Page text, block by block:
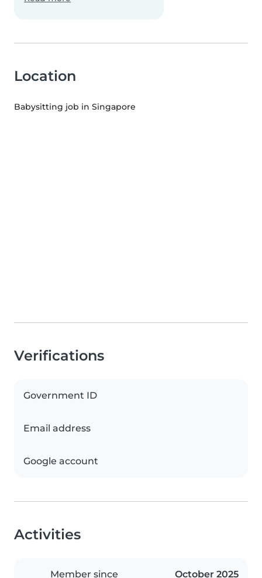
Location
Babysitting job in Singapore
Verifications
Government ID
Email address
Google account
Activities
Member since October 2025